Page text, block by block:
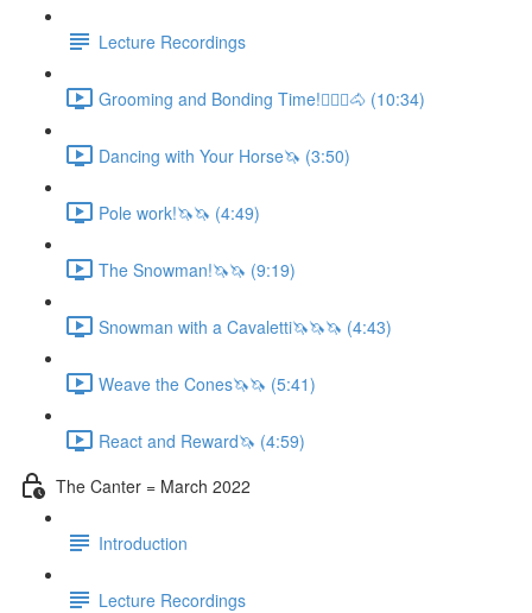
Lecture Recordings
Grooming and Bonding Time!🚶🏼‍♂️🐴 (10:34)
Dancing with Your Horse🦄 (3:50)
Pole work!🦄🦄 (4:49)
The Snowman!🦄🦄 (9:19)
Snowman with a Cavaletti🦄🦄🦄 (4:43)
Weave the Cones🦄🦄 (5:41)
React and Reward🦄 (4:59)
The Canter = March 2022
Introduction
Lecture Recordings